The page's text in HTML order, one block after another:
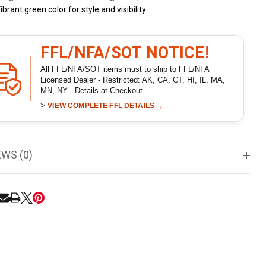
green color for style and visibility
FFL/NFA/SOT NOTICE!
All FFL/NFA/SOT items must to ship to FFL/NFA
Licensed Dealer - Restricted: AK, CA, CT, HI, IL, MA,
MN, NY - Details at Checkout
>VIEW COMPLETE FFL DETAILS →
(0)